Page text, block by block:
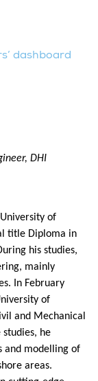
dashboard
DHI
of
title Diploma in
his studies,
mainly
In February
of
and Mechanical
studies, he
and modelling of
areas.